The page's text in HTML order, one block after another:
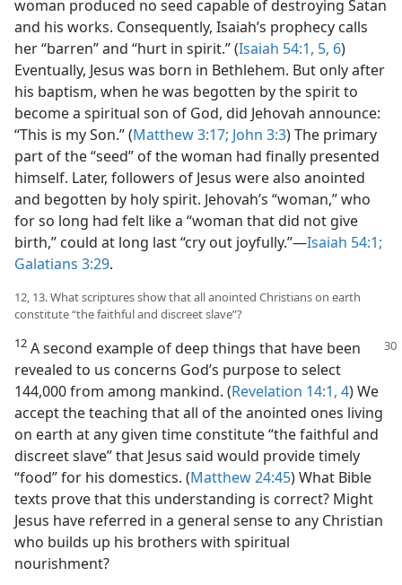
woman produced no seed capable of destroying Satan
and his works. Consequently, Isaiah’s prophecy calls
her “barren” and “hurt in spirit.” (Isaiah 54:1, 5, 6)
Eventually, Jesus was born in Bethlehem. But only after
his baptism, when he was begotten by the spirit to
become a spiritual son of God, did Jehovah announce:
“This is my Son.” (Matthew 3:17; John 3:3) The primary
part of the “seed” of the woman had finally presented
himself. Later, followers of Jesus were also anointed
and begotten by holy spirit. Jehovah’s “woman,” who
for so long had felt like a “woman that did not give
birth,” could at long last “cry out joyfully.”​—Isaiah 54:1;
Galatians 3:29.
12, 13. What scriptures show that all anointed Christians on earth
constitute “the faithful and discreet slave”?
12 A second example of deep things that have been
revealed to us concerns God’s purpose to select
144,000 from among mankind. (Revelation 14:1, 4) We
accept the teaching that all of the anointed ones living
on earth at any given time constitute “the faithful and
discreet slave” that Jesus said would provide timely
“food” for his domestics. (Matthew 24:45) What Bible
texts prove that this understanding is correct? Might
Jesus have referred in a general sense to any Christian
who builds up his brothers with spiritual
nourishment?